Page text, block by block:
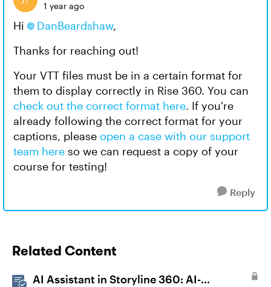
1 year ago
Hi DanBeardshaw,
Thanks for reaching out!
Your VTT files must be in a certain format for
them to display correctly in Rise 360. You can
check out the correct format here. If you're
already following the correct format for your
captions, please open a case with our support
team here so we can request a copy of your
course for testing!
Reply
Related Content
AI Assistant in Storyline 360: AI-